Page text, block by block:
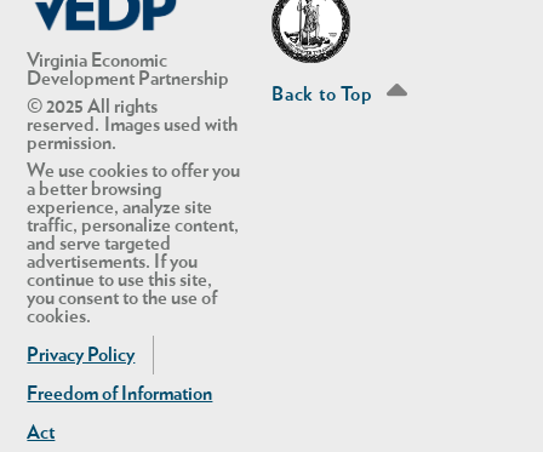
Virginia Economic
Development Partnership
© 2025 All rights
reserved. Images used with
permission.
We use cookies to offer you
a better browsing
experience, analyze site
traffic, personalize content,
and serve targeted
advertisements. If you
continue to use this site,
you consent to the use of
cookies.
Privacy Policy
Freedom of Information
Act
Back to Top